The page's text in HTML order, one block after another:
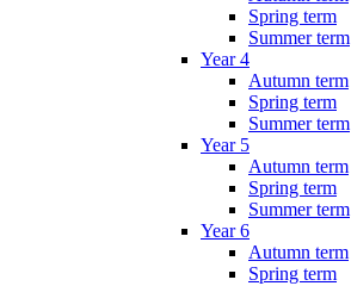
Spring term
Summer term
Year 4
Autumn term
Spring term
Summer term
Year 5
Autumn term
Spring term
Summer term
Year 6
Autumn term
Spring term